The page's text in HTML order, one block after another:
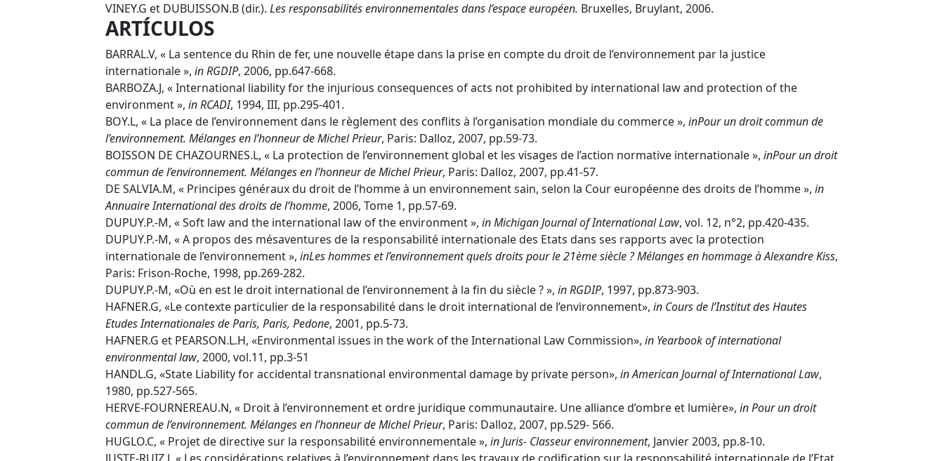
VINEY.G et DUBUISSON.B (dir.). Les responsabilités environnementales dans l’espace européen. Bruxelles, Bruylant, 2006.
ARTÍCULOS
BARRAL.V, « La sentence du Rhin de fer, une nouvelle étape dans la prise en compte du droit de l’environnement par la justice
internationale », inRGDIP, 2006, pp.647-668.
BARBOZA.J, « International liability for the injurious consequences of acts not prohibited by international law and protection of the
environment », inRCADI, 1994, III, pp.295-401.
BOY.L, « La place de l’environnement dans le règlement des conflits à l’organisation mondiale du commerce », inPour un droit commun de
l’environnement. Mélanges en l’honneur de Michel Prieur, Paris: Dalloz, 2007, pp.59-73.
BOISSON DE CHAZOURNES.L, « La protection de l’environnement global et les visages de l’action normative internationale », inPour un droit
commun de l’environnement. Mélanges en l’honneur de Michel Prieur, Paris: Dalloz, 2007, pp.41-57.
DE SALVIA.M, « Principes généraux du droit de l’homme à un environnement sain, selon la Cour européenne des droits de l’homme », in
Annuaire International des droits de l’homme, 2006, Tome 1, pp.57-69.
DUPUY.P.-M, « Soft law and the international law of the environment », inMichigan Journal of International Law, vol. 12, n°2, pp.420-435.
DUPUY.P.-M, « A propos des mésaventures de la responsabilité internationale des Etats dans ses rapports avec la protection
internationale de l’environnement », inLes hommes et l’environnement quels droits pour le 21ème siècle ? Mélanges en hommage à Alexandre Kiss,
Paris: Frison-Roche, 1998, pp.269-282.
DUPUY.P.-M, «Où en est le droit international de l’environnement à la fin du siècle ? », inRGDIP, 1997, pp.873-903.
HAFNER.G, «Le contexte particulier de la responsabilité dans le droit international de l’environnement», in Cours de l’Institut des Hautes
Etudes Internationales de Paris, Paris, Pedone, 2001, pp.5-73.
HAFNER.G et PEARSON.L.H, «Environmental issues in the work of the International Law Commission», in Yearbook of international
environmental law, 2000, vol.11, pp.3-51
HANDL.G, «State Liability for accidental transnational environmental damage by private person», inAmerican Journal of International Law,
1980, pp.527-565.
HERVE-FOURNEREAU.N, « Droit à l’environnement et ordre juridique communautaire. Une alliance d’ombre et lumière», in Pour un droit
commun de l’environnement. Mélanges en l’honneur de Michel Prieur, Paris: Dalloz, 2007, pp.529- 566.
HUGLO.C, « Projet de directive sur la responsabilité environnementale », inJuris- Classeur environnement, Janvier 2003, pp.8-10.